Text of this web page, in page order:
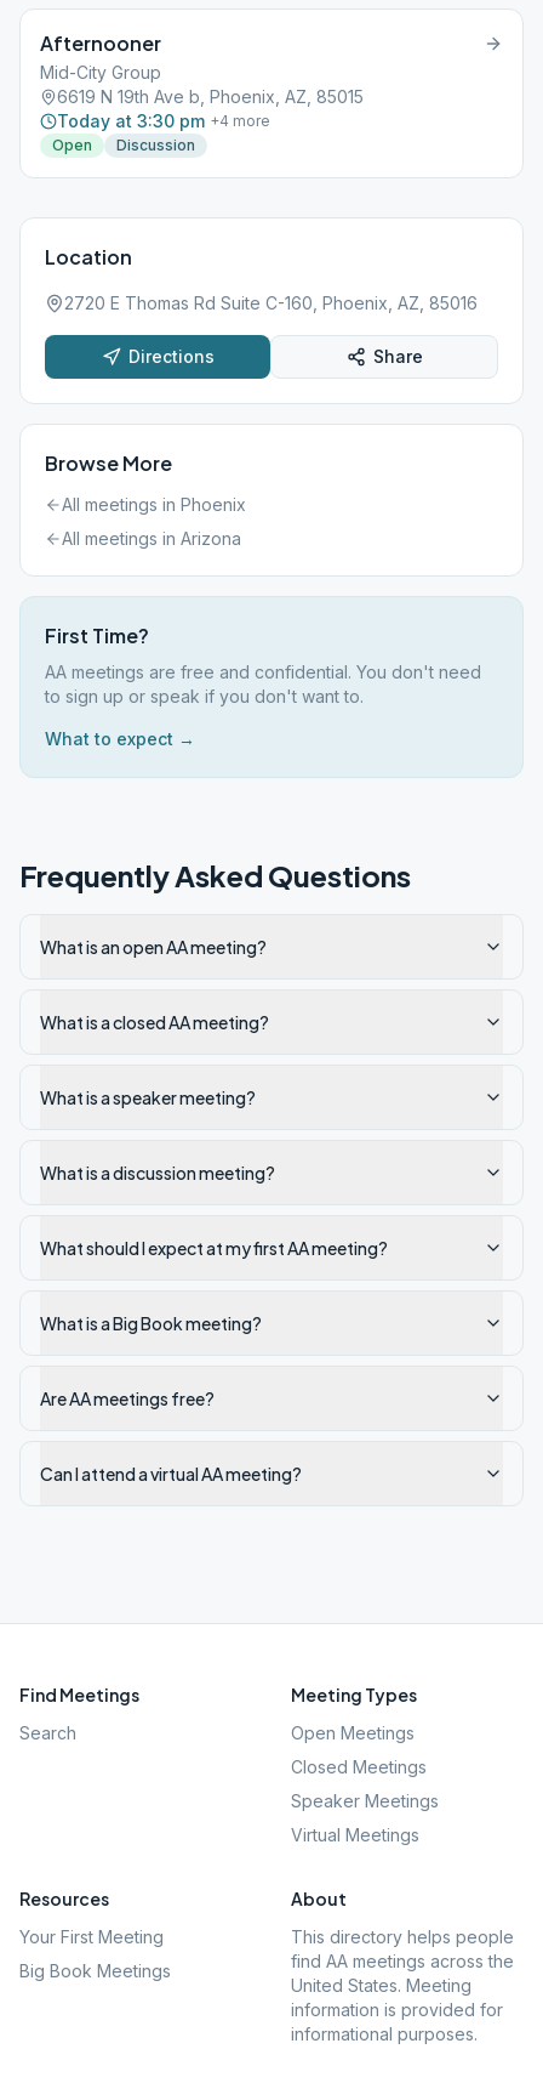
Afternooner
Mid-City Group
6619 N 19th Ave b, Phoenix, AZ, 85015
Today at 3:30 pm +4 more
Open
Discussion
Location
2720 E Thomas Rd Suite C-160, Phoenix, AZ, 85016
Directions Share
Browse More
All meetings in Phoenix
All meetings in Arizona
First Time?
AA meetings are free and confidential. You don't need
to sign up or speak if you don't want to.
What to expect →
Frequently Asked Questions
What is an open AA meeting?
What is a closed AA meeting?
What is a speaker meeting?
What is a discussion meeting?
What should I expect at my first AA meeting?
What is a Big Book meeting?
Are AA meetings free?
Can I attend a virtual AA meeting?
Find Meetings
Search
Meeting Types
Open Meetings
Closed Meetings
Speaker Meetings
Virtual Meetings
Resources
Your First Meeting
Big Book Meetings
About
This directory helps people
find AA meetings across the
United States. Meeting
information is provided for
informational purposes.